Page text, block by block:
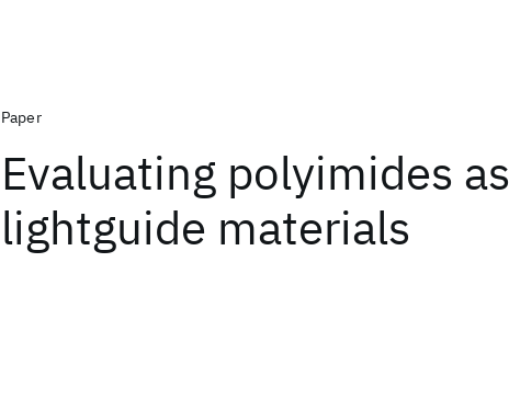
Paper
Evaluating polyimides as
lightguide materials